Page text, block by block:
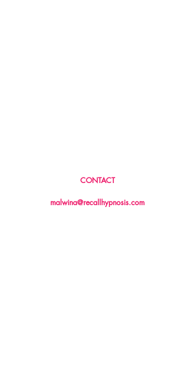
CONTACT
malwina@recallhypnosis.com